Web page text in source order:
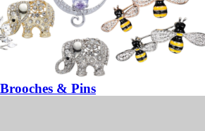
Brooches & Pins